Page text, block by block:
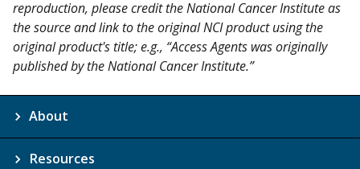
reproduction, please credit the National Cancer Institute as
the source and link to the original NCI product using the
original product's title; e.g., “Access Agents was originally
published by the National Cancer Institute.”
About
Resources